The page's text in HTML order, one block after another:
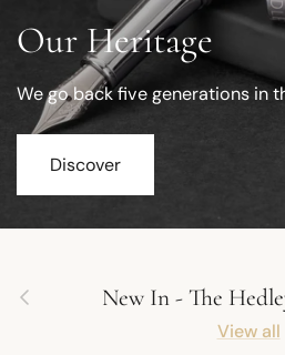
Our Heritage
We go back five generations in
Discover
Previous New In - The
View all